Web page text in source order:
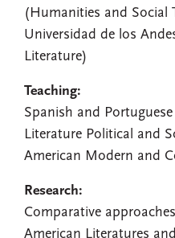
(Humanities and Social
Universidad de los
Literature)
Teaching:
Spanish and
Literature Political and
American Modern and
Research:
Comparative
American Literatures